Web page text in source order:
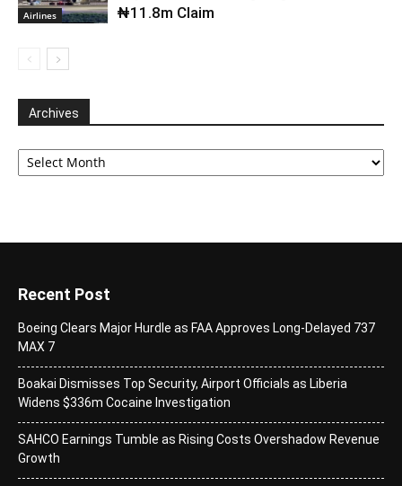
Airlines
₦11.8m Claim
Archives
Archives
Recent Post
Boeing Clears Major Hurdle as FAA Approves Long-Delayed 737
MAX 7
Boakai Dismisses Top Security, Airport Officials as Liberia
Widens $336m Cocaine Investigation
SAHCO Earnings Tumble as Rising Costs Overshadow Revenue
Growth